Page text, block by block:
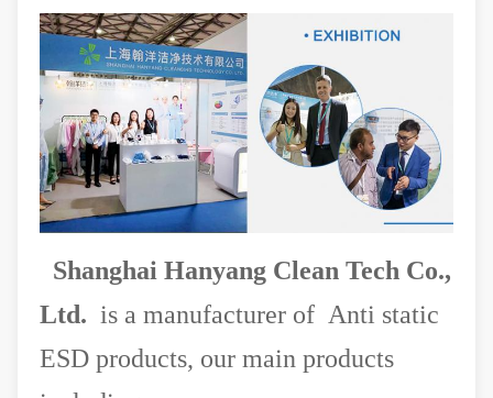
Shanghai Hanyang Clean Tech Co.,
Ltd. is a manufacturer of Anti static
ESD products, our main products